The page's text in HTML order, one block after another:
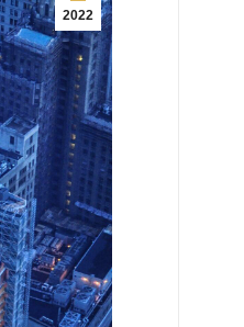
2022